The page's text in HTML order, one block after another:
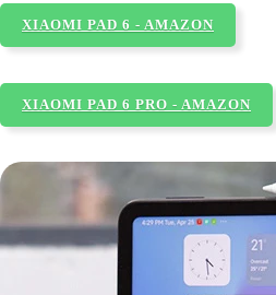
XIAOMI PAD 6 - AMAZON
XIAOMI PAD 6 PRO - AMAZON